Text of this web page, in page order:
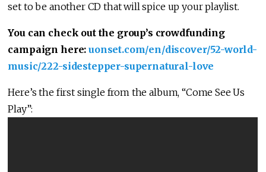
set to be another CD that will spice up your playlist.
You can check out the group’s crowdfunding
campaign here:uonset.com/en/discover/52-world-
music/222-sidestepper-supernatural-love
Here’s the first single from the album, “Come See Us
Play”: